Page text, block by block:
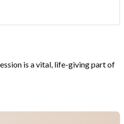
is a vital, life-giving part of